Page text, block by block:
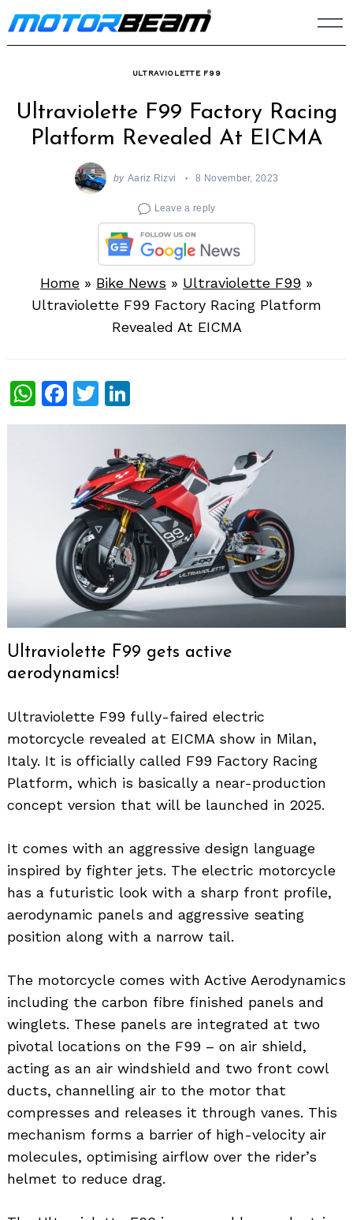
Skip
to
ULTRAVIOLETTE F99
Ultraviolette F99 Factory Racing
Platform Revealed At EICMA
by Aariz Rizvi 8 November, 2023
Leave a reply
Home » Bike News » Ultraviolette F99 »
Ultraviolette F99 Factory Racing Platform
Revealed At EICMA
WhatsApp
Facebook
Twitter
Ultraviolette F99 gets active
aerodynamics!
Ultraviolette F99 fully-faired electric
motorcycle revealed at EICMA show in Milan,
Italy. It is officially called F99 Factory Racing
Platform, which is basically a near-production
concept version that will be launched in 2025.
It comes with an aggressive design language
inspired by fighter jets. The electric motorcycle
has a futuristic look with a sharp front profile,
aerodynamic panels and aggressive seating
position along with a narrow tail.
The motorcycle comes with Active Aerodynamics
including the carbon fibre finished panels and
winglets. These panels are integrated at two
pivotal locations on the F99 – on air shield,
acting as an air windshield and two front cowl
ducts, channelling air to the motor that
compresses and releases it through vanes. This
mechanism forms a barrier of high-velocity air
molecules, optimising airflow over the rider’s
helmet to reduce drag.